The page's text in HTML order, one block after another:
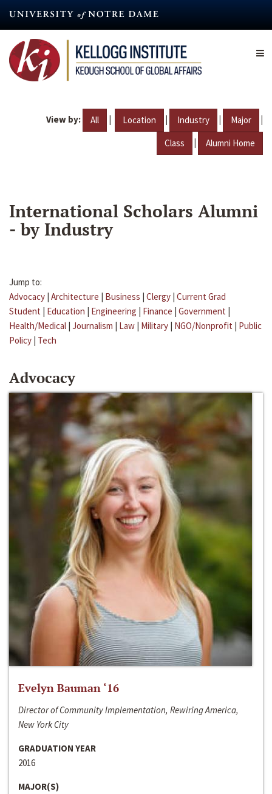
content
View by: All | Location | Industry | Major |
Class | Alumni Home
International Scholars Alumni
- by Industry
Jump to:
Advocacy | Architecture | Business | Clergy | Current Grad
Student | Education | Engineering | Finance | Government |
Health/Medical | Journalism | Law | Military | NGO/Nonprofit | Public
Policy | Tech
Advocacy
Evelyn Bauman ‘16
Director of Community Implementation, Rewiring America,
New York City
GRADUATION YEAR
2016
MAJOR(S)